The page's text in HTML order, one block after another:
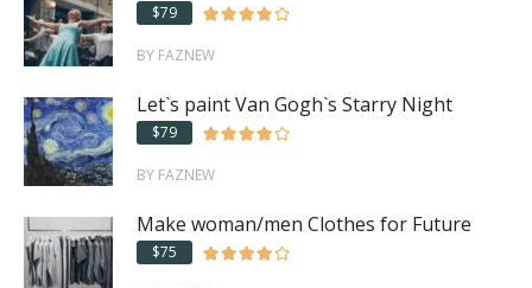
$79
BY FAZNEW
Let`s paint Van Gogh`s Starry Night
$79
BY FAZNEW
Make woman/men Clothes for Future
$75